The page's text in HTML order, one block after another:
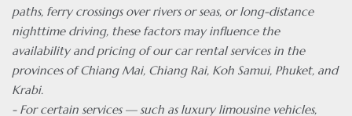
paths, ferry crossings over rivers or seas, or long-distance
nighttime driving, these factors may influence the
availability and pricing of our car rental services in the
provinces of Chiang Mai, Chiang Rai, Koh Samui, Phuket, and
Krabi.
- For certain services — such as luxury limousine vehicles,